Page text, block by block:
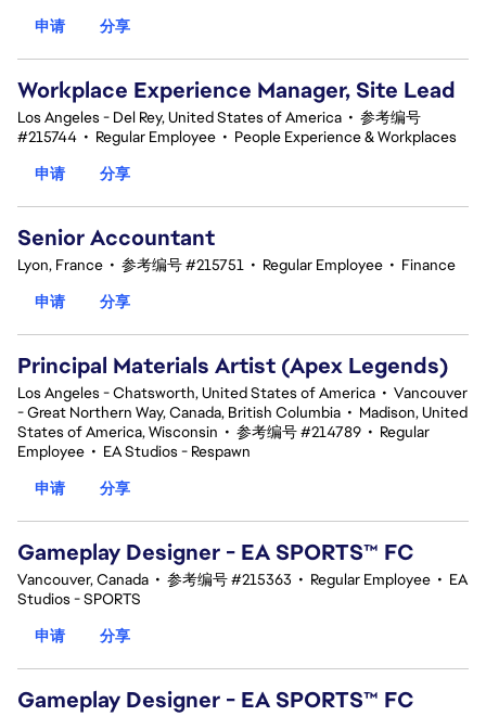
申请
分享
Workplace Experience Manager, Site Lead
Los Angeles - Del Rey, United States of America • 参考编号
#215744 • Regular Employee • People Experience & Workplaces
申请
分享
Senior Accountant
Lyon, France • 参考编号 #215751 • Regular Employee • Finance
申请
分享
Principal Materials Artist (Apex Legends)
Los Angeles - Chatsworth, United States of America • Vancouver
- Great Northern Way, Canada, British Columbia • Madison, United
States of America, Wisconsin • 参考编号 #214789 • Regular
Employee • EA Studios - Respawn
申请
分享
Gameplay Designer - EA SPORTS™ FC
Vancouver, Canada • 参考编号 #215363 • Regular Employee • EA
Studios - SPORTS
申请
分享
Gameplay Designer - EA SPORTS™ FC